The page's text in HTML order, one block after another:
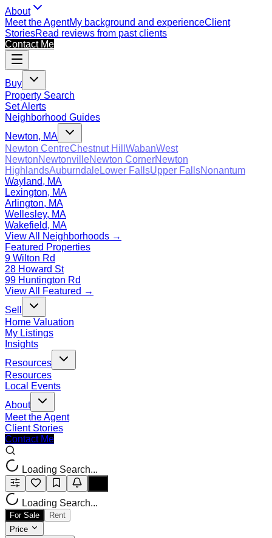
About
Meet the AgentMy background and experienceClient
StoriesRead reviews from past clients
Contact Me
Buy
Property Search
Set Alerts
Neighborhood Guides
Newton, MA
Newton CentreChestnut Hill WabanWest
NewtonNewtonvilleNewton CornerNewton
HighlandsAuburndaleLower FallsUpper FallsNonantum
Wayland, MA
Lexington, MA
Arlington, MA
Wellesley, MA
Wakefield, MA
View All Neighborhoods →
Featured Properties
9 Wilton Rd
28 Howard St
99 Huntington Rd
View All Featured →
Sell
Home Valuation
My Listings
Insights
Resources
Resources
Local Events
About
Meet the Agent
Client Stories
Contact Me
Loading Search...
Loading Search...
For Sale
Rent
Price